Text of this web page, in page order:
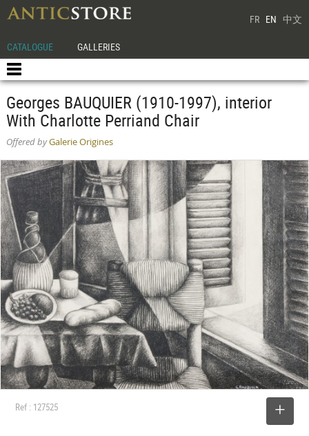
FR EN 中文
CATALOGUE GALLERIES
Georges BAUQUIER (1910-1997), interior
With Charlotte Perriand Chair
Offered byGalerie Origines
Ref : 127525